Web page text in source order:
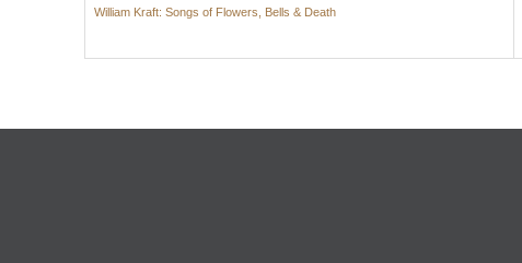
William Kraft: Songs of Flowers, Bells & Death